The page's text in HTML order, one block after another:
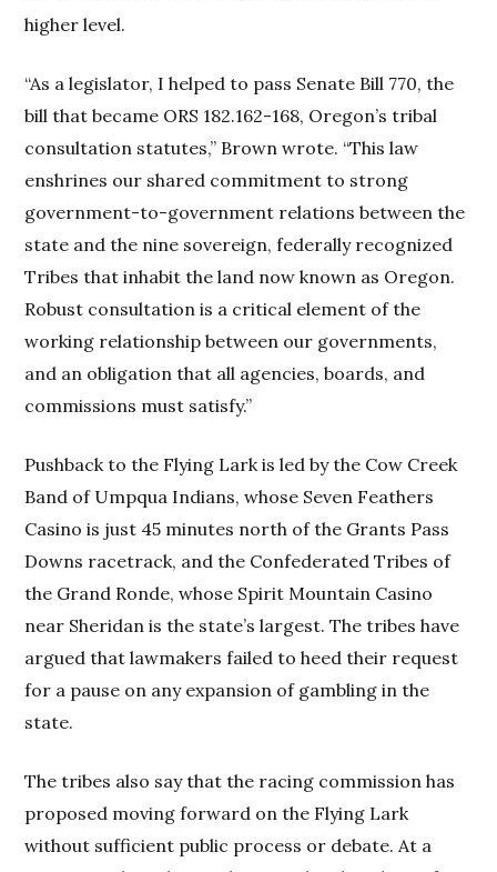
higher level.
“As a legislator, I helped to pass Senate Bill 770, the
bill that became ORS 182.162-168, Oregon’s tribal
consultation statutes,” Brown wrote. “This law
enshrines our shared commitment to strong
government-to-government relations between the
state and the nine sovereign, federally recognized
Tribes that inhabit the land now known as Oregon.
Robust consultation is a critical element of the
working relationship between our governments,
and an obligation that all agencies, boards, and
commissions must satisfy.”
Pushback to the Flying Lark is led by the Cow Creek
Band of Umpqua Indians, whose Seven Feathers
Casino is just 45 minutes north of the Grants Pass
Downs racetrack, and the Confederated Tribes of
the Grand Ronde, whose Spirit Mountain Casino
near Sheridan is the state’s largest. The tribes have
argued that lawmakers failed to heed their request
for a pause on any expansion of gambling in the
state.
The tribes also say that the racing commission has
proposed moving forward on the Flying Lark
without sufficient public process or debate. At a